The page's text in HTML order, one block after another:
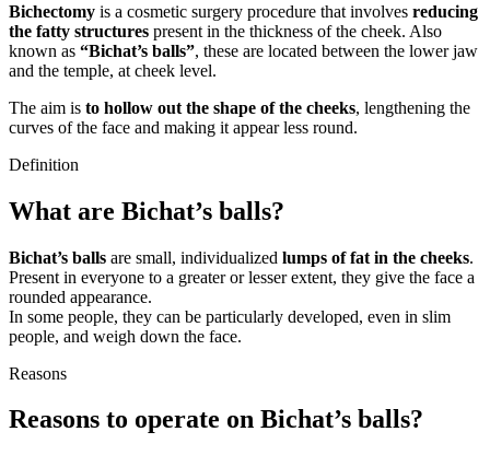
Bichectomy is a cosmetic surgery procedure that involves reducing
the fatty structures present in the thickness of the cheek. Also
known as “Bichat’s balls”, these are located between the lower jaw
and the temple, at cheek level.
The aim is to hollow out the shape of the cheeks, lengthening the
curves of the face and making it appear less round.
Definition
What are Bichat’s balls?
Bichat’s balls are small, individualized lumps of fat in the cheeks.
Present in everyone to a greater or lesser extent, they give the face a
rounded appearance.
In some people, they can be particularly developed, even in slim
people, and weigh down the face.
Reasons
Reasons to operate on Bichat’s balls?